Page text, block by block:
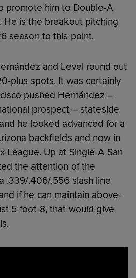
promote him to Double-A
He is the breakout pitching
season to this point.
and Level round out
plus spots. It was certainly
pushed Hernández –
prospect – stateside
he looked advanced for a
backfields and now in
League. Up at Single-A San
the attention of the
.339/.406/.556 slash line
if he can maintain above-
5-foot-8, that would give